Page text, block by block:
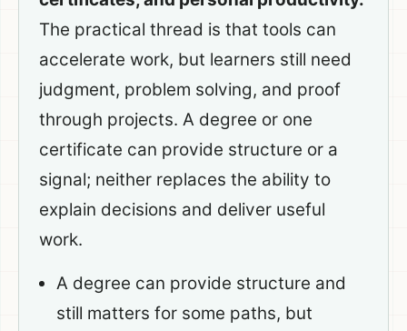
The practical thread is that tools can
accelerate work, but learners still need
judgment, problem solving, and proof
through projects. A degree or one
certificate can provide structure or a
signal; neither replaces the ability to
explain decisions and deliver useful
work.
A degree can provide structure and
still matters for some paths, but